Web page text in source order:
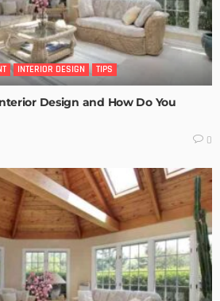
INTERIOR DESIGN TIPS
Design and How Do You
0